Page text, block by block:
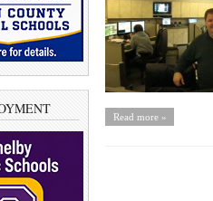
Read more »